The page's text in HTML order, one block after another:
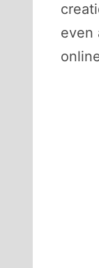
even